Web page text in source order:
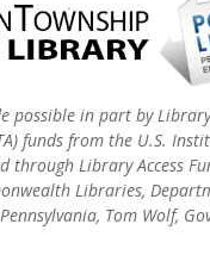
possible in part by
funds from the U.S.
through Library Access
Libraries,
Tom Wolf,